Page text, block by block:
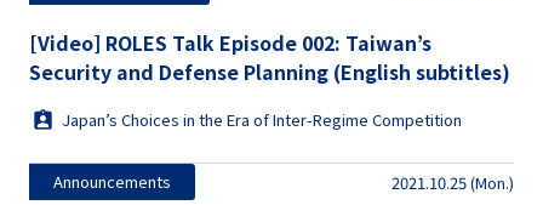
[Video] ROLES Talk Episode 002: Taiwan’s
Security and Defense Planning (English subtitles)
Japan’s Choices in the Era of Inter-Regime Competition
Announcements 2021.10.25 (Mon.)